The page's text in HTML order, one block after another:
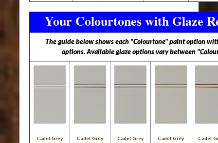
Your Colourtones with Glaze
The guide below shows each "Colourtone" paint option
options. Available glaze options vary between
Cadet Grey
Cadet Grey
Cadet Grey
Cadet Grey
Cadet